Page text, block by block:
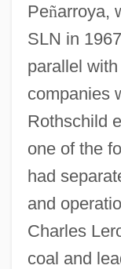
Peñarroya,
SLN in
parallel
companies
Rothschild
one of the
had
and
Charles
coal and